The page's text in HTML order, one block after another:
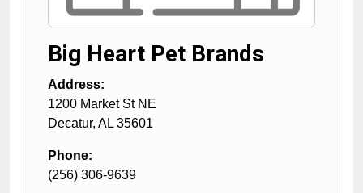
Big Heart Pet Brands
Address:
1200 Market St NE
Decatur, AL 35601
Phone:
(256) 306-9639